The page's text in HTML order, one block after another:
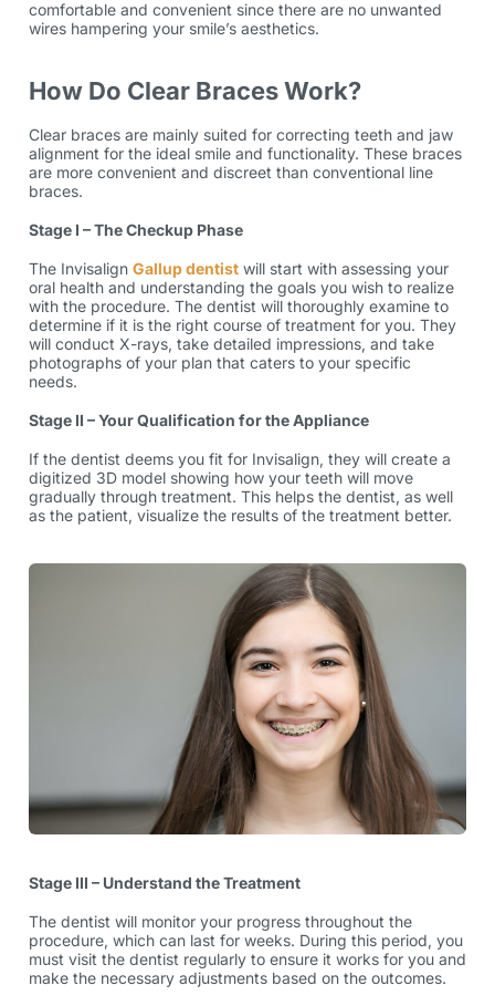
comfortable and convenient since there are no unwanted
wires hampering your smile’s aesthetics.
How Do Clear Braces Work?
Clear braces are mainly suited for correcting teeth and jaw
alignment for the ideal smile and functionality. These braces
are more convenient and discreet than conventional line
braces.
Stage I – The Checkup Phase
The Invisalign Gallup dentist will start with assessing your
oral health and understanding the goals you wish to realize
with the procedure. The dentist will thoroughly examine to
determine if it is the right course of treatment for you. They
will conduct X-rays, take detailed impressions, and take
photographs of your plan that caters to your specific
needs.
Stage II – Your Qualification for the Appliance
If the dentist deems you fit for Invisalign, they will create a
digitized 3D model showing how your teeth will move
gradually through treatment. This helps the dentist, as well
as the patient, visualize the results of the treatment better.
Stage III – Understand the Treatment
The dentist will monitor your progress throughout the
procedure, which can last for weeks. During this period, you
must visit the dentist regularly to ensure it works for you and
make the necessary adjustments based on the outcomes.